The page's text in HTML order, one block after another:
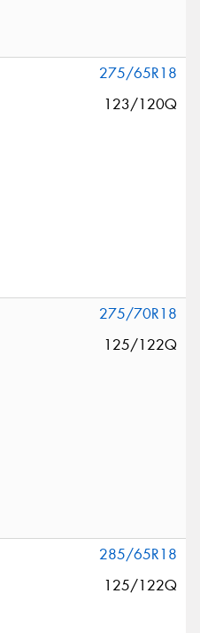
275/65R18
123/120Q
275/70R18
125/122Q
285/65R18
125/122Q